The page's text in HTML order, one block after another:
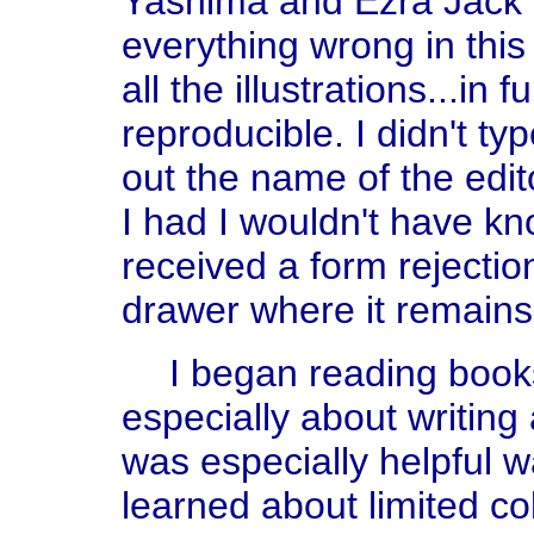
everything wrong in
all the illustrations...in
reproducible. I didn't
out the name of the
I had I wouldn't have
received a form
drawer where it
I began reading
especially about
was especially helpful
learned about limited